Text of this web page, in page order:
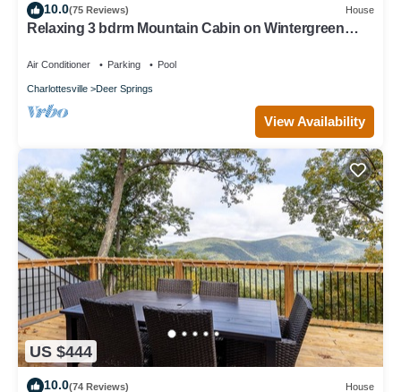
10.0(75 Reviews) House
Relaxing 3 bdrm Mountain Cabin on Wintergreen
Air Conditioner Parking Pool
Charlottesville Deer Springs
View Availability
US $444
10.0(74 Reviews) House